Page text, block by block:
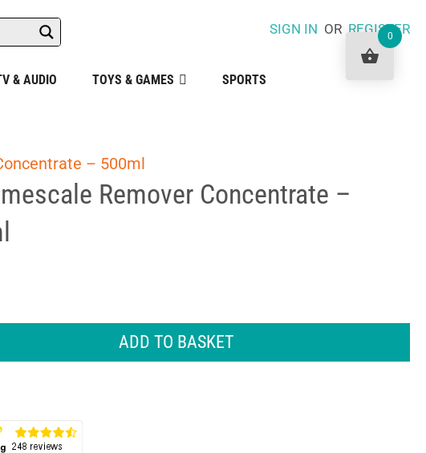
SIGN IN ORREGISTER
& AUDIO TOYS & GAMES SPORTS
– 500ml
Remover Concentrate –
ADD TO BASKET
0